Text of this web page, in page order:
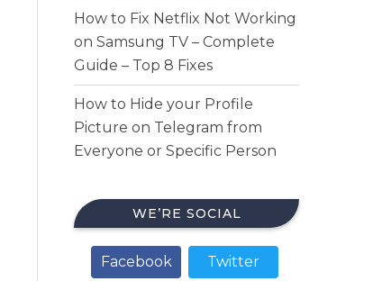
How to Fix Netflix Not Working
on Samsung TV – Complete
Guide – Top 8 Fixes
How to Hide your Profile
Picture on Telegram from
Everyone or Specific Person
WE’RE SOCIAL
Facebook Twitter